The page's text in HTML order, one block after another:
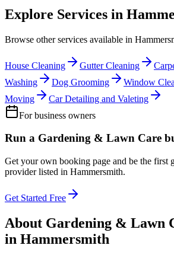
Explore Services in
Browse other services available in
House Cleaning Gutter Cleaning
Washing
Dog Grooming Window
Moving
Car Detailing and Valeting
For business owners
Run a Gardening & Lawn Care
Get your own booking page and be the first
provider listed in Hammersmith.
Get Started Free
About Gardening & Lawn
in Hammersmith